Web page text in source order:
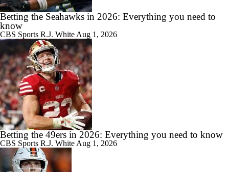
Betting the Seahawks in 2026: Everything you need to
know
CBS Sports R.J. White Aug 1, 2026
Betting the 49ers in 2026: Everything you need to know
CBS Sports R.J. White Aug 1, 2026